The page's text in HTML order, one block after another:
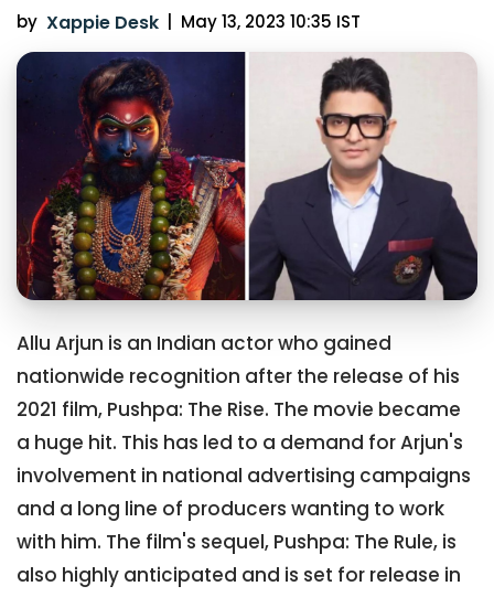
by Xappie Desk | May 13, 2023 10:35 IST
Allu Arjun is an Indian actor who gained
nationwide recognition after the release of his
2021 film, Pushpa: The Rise. The movie became
a huge hit. This has led to a demand for Arjun's
involvement in national advertising campaigns
and a long line of producers wanting to work
with him. The film's sequel, Pushpa: The Rule, is
also highly anticipated and is set for release in